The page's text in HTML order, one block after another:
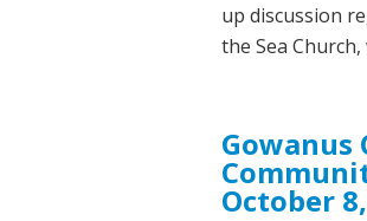
up discussion
the Sea
Gowanus
October